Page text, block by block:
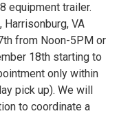
equipment trailer.
VA
from Noon-5PM or
18th starting to
only within
pick up). We will
to coordinate a